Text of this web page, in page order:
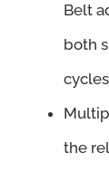
Belt
both
cycles
the